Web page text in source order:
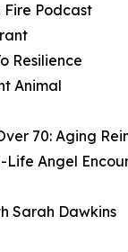
Fire Podcast
Resilience
Animal
70: Aging
Life Angel
Sarah Dawkins